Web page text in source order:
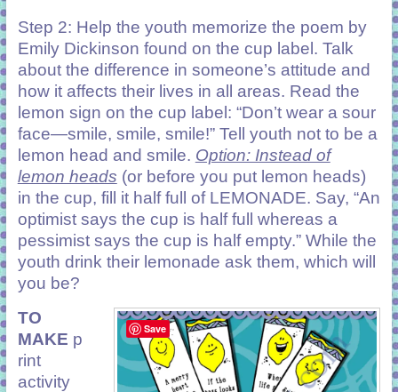
Step 2: Help the youth memorize the poem by
Emily Dickinson found on the cup label. Talk
about the difference in someone’s attitude and
how it affects their lives in all areas. Read the
lemon sign on the cup label: “Don’t wear a sour
face—smile, smile, smile!” Tell youth not to be a
lemon head and smile. Option: Instead of
lemon heads (or before you put lemon heads)
in the cup, fill it half full of LEMONADE. Say, “An
optimist says the cup is half full whereas a
pessimist says the cup is half empty.” While the
youth drink their lemonade ask them, which will
you be?
TO
MAKE p
rint
activity
Save